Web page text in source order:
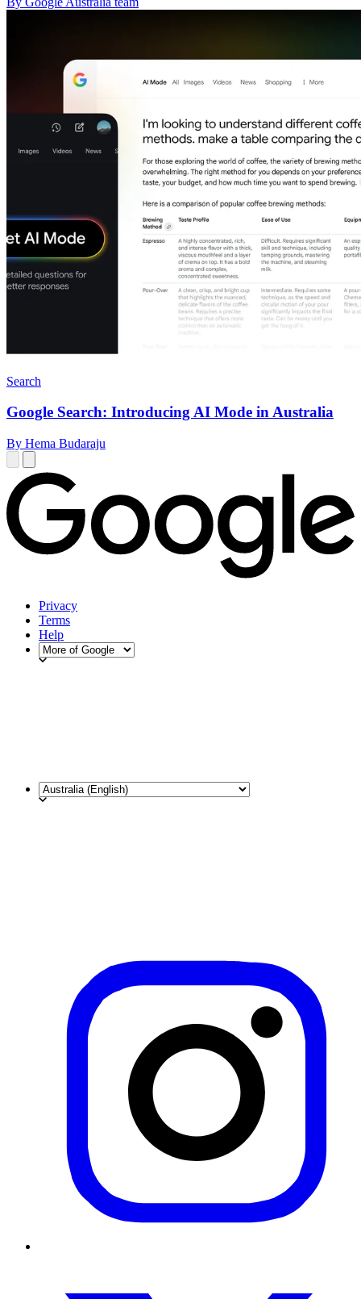
Search
Google Search: Introducing AI Mode in Australia
By Hema Budaraju
Privacy
Terms
Help